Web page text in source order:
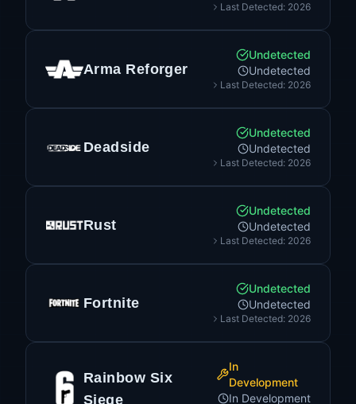
Last Detected: 2026
Arma Reforger
Undetected
Undetected
Last Detected: 2026
Deadside
Undetected
Undetected
Last Detected: 2026
Rust
Undetected
Undetected
Last Detected: 2026
Fortnite
Undetected
Undetected
Last Detected: 2026
Rainbow Six
Siege
In
Development
In Development